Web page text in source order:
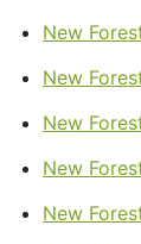
New
New
New
New
New